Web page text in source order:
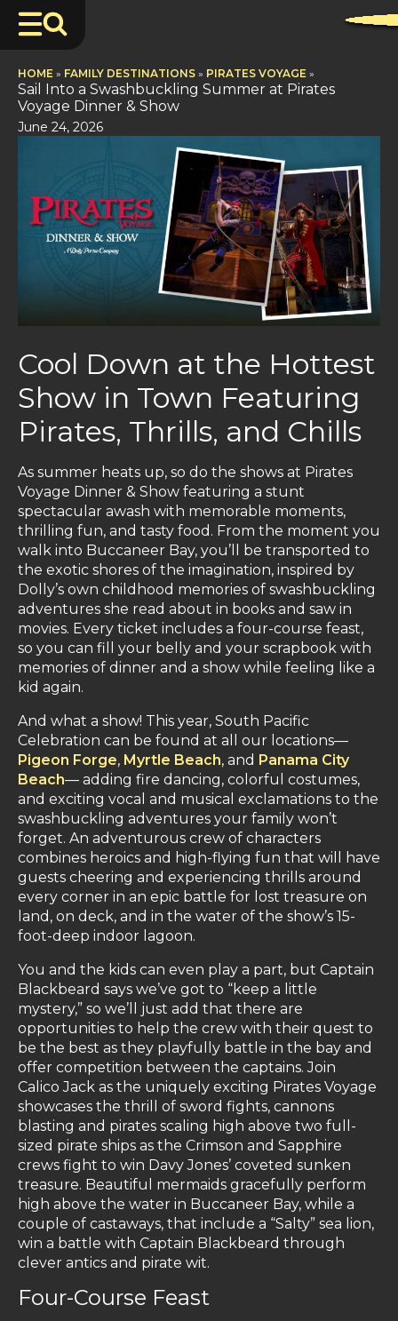
HOME » FAMILY DESTINATIONS » PIRATES VOYAGE »
Sail Into a Swashbuckling Summer at Pirates
Voyage Dinner & Show
June 24, 2026
Cool Down at the Hottest
Show in Town Featuring
Pirates, Thrills, and Chills
As summer heats up, so do the shows at Pirates
Voyage Dinner & Show featuring a stunt
spectacular awash with memorable moments,
thrilling fun, and tasty food. From the moment you
walk into Buccaneer Bay, you’ll be transported to
the exotic shores of the imagination, inspired by
Dolly’s own childhood memories of swashbuckling
adventures she read about in books and saw in
movies. Every ticket includes a four-course feast,
so you can fill your belly and your scrapbook with
memories of dinner and a show while feeling like a
kid again.
And what a show! This year, South Pacific
Celebration can be found at all our locations—
Pigeon Forge, Myrtle Beach, and Panama City
Beach— adding fire dancing, colorful costumes,
and exciting vocal and musical exclamations to the
swashbuckling adventures your family won’t
forget. An adventurous crew of characters
combines heroics and high-flying fun that will have
guests cheering and experiencing thrills around
every corner in an epic battle for lost treasure on
land, on deck, and in the water of the show’s 15-
foot-deep indoor lagoon.
You and the kids can even play a part, but Captain
Blackbeard says we’ve got to “keep a little
mystery,” so we’ll just add that there are
opportunities to help the crew with their quest to
be the best as they playfully battle in the bay and
offer competition between the captains. Join
Calico Jack as the uniquely exciting Pirates Voyage
showcases the thrill of sword fights, cannons
blasting and pirates scaling high above two full-
sized pirate ships as the Crimson and Sapphire
crews fight to win Davy Jones’ coveted sunken
treasure. Beautiful mermaids gracefully perform
high above the water in Buccaneer Bay, while a
couple of castaways, that include a “Salty” sea lion,
win a battle with Captain Blackbeard through
clever antics and pirate wit.
Four-Course Feast